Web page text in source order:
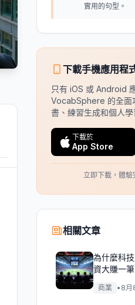
實用的句型。
下載手機應用程
只有 iOS 或 Android
VocabSphere 的全面
書、練習生成和個人學
下載於
App Store
立即下載，體驗
相關文章
為什麼科
資大賺一筆
商業 • 8月